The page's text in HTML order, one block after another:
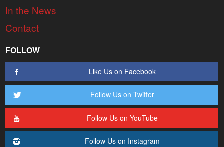
In the News
Contact
FOLLOW
Like Us on Facebook
Follow Us on Twitter
Follow Us on YouTube
Follow Us on Instagram